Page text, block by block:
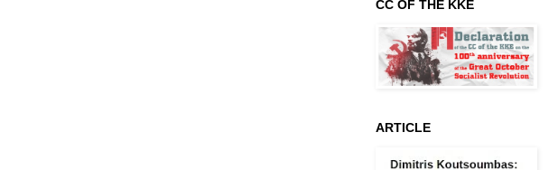
CC OF THE KKE
ARTICLE